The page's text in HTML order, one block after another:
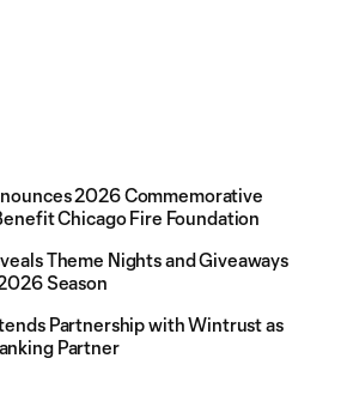
2026 Commemorative
Chicago Fire Foundation
Theme Nights and Giveaways
Season
Partnership with Wintrust as
Partner